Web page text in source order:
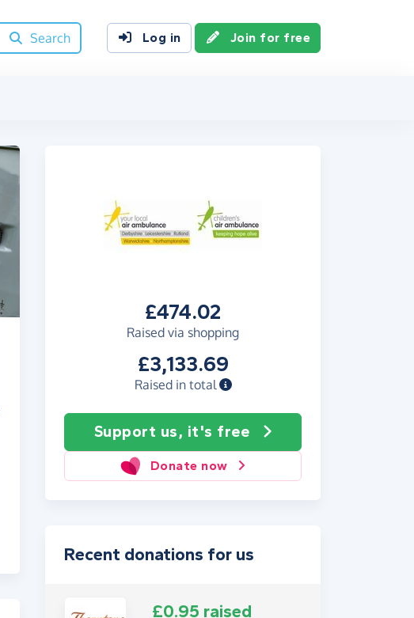
Search
Log in Join for free
£474.02
Raised via shopping
£3,133.69
Raised in total
Support us, it's free
Donate now
Recent donations for us
£0.95 raised